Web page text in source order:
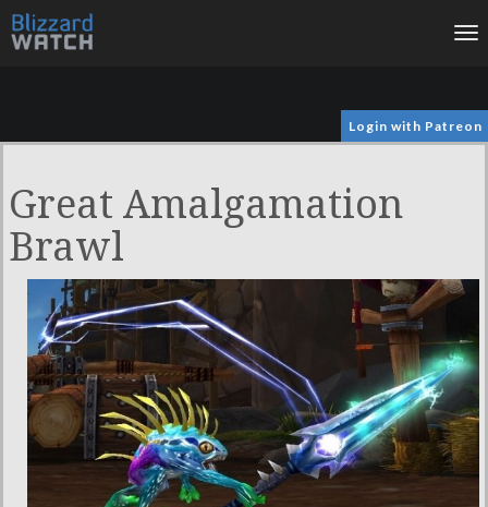
Login with Patreon
Great Amalgamation
Brawl